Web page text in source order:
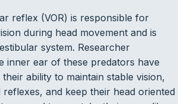
reflex (VOR) is responsible for
during head movement and is
system. Researcher
inner ear of these predators have
ability to maintain stable vision,
and keep their head oriented